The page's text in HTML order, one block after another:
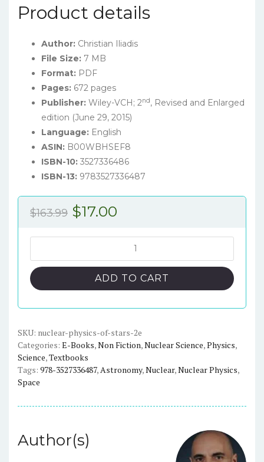
Product details
Author: Christian Iliadis
File Size: 7 MB
Format: PDF
Pages: 672 pages
Publisher: Wiley-VCH; 2nd, Revised and Enlarged
edition (June 29, 2015)
Language: English
ASIN: B00WBHSEF8
ISBN-10: 3527336486
ISBN-13: 9783527336487
$163.99 Original
$163.99.
$17.00
$17.00.
Physics
of
Stars
Revised
and
Enlarged
Edition
eBook
ADD TO CART
SKU: nuclear-physics-of-stars-2e
Categories: E-Books,Non Fiction,Nuclear Science,Physics,
Science,Textbooks
Tags: 978-3527336487,Astronomy,Nuclear,Nuclear Physics,
Space
Author(s)